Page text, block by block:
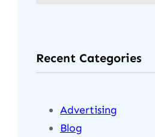
Recent Categories
Advertising
Blog